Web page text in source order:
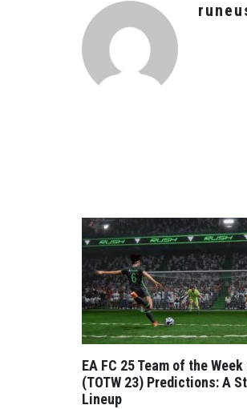
EA FC 25 Team of the Week
(TOTW 23) Predictions: A
Lineup